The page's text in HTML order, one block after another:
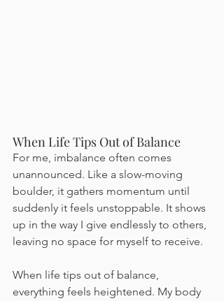
When Life Tips Out of Balance
For me, imbalance often comes
unannounced. Like a slow-moving
boulder, it gathers momentum until
suddenly it feels unstoppable. It shows
up in the way I give endlessly to others,
leaving no space for myself to receive.
When life tips out of balance,
everything feels heightened. My body